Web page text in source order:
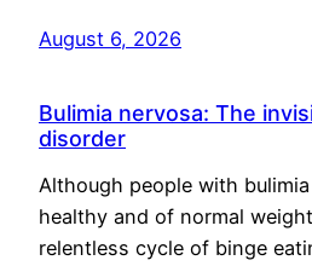
August 6, 2026
Bulimia nervosa: The
disorder
Although people with
healthy and of normal
relentless cycle of binge